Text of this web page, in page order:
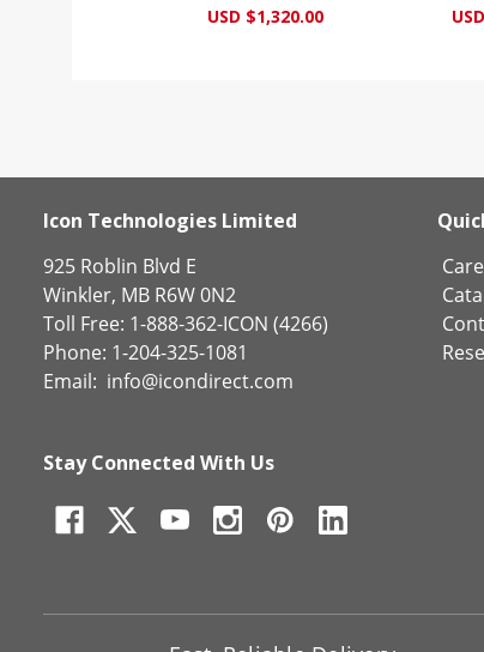
USD $1,320.00
Icon Technologies Limited
925 Roblin Blvd E
Winkler, MB R6W 0N2
Toll Free: 1-888-362-ICON (4266)
Phone: 1-204-325-1081
Email: info@icondirect.com
Stay Connected With Us